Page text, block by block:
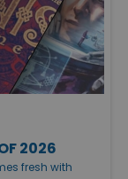
2026
fresh with